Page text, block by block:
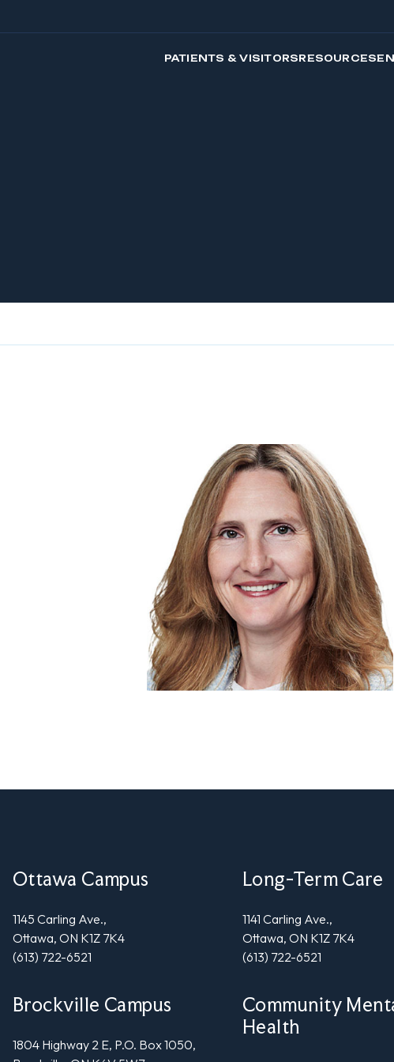
PATIENTS & VISITORSRESOURCES
Ottawa Campus
1145 Carling Ave.,
Ottawa, ON K1Z 7K4
(613) 722-6521
Long-Term Care
1141 Carling Ave.,
Ottawa, ON K1Z 7K4
(613) 722-6521
Brockville Campus
1804 Highway 2 E, P.O. Box 1050,
Community
Health